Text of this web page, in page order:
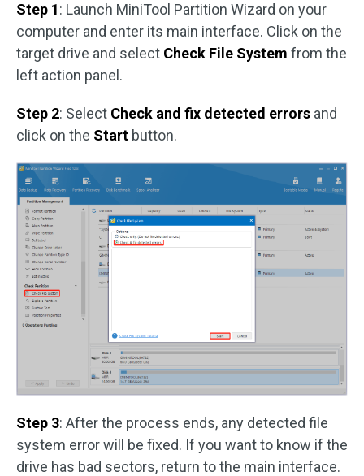
Step 1: Launch MiniTool Partition Wizard on your
computer and enter its main interface. Click on the
target drive and select Check File System from the
left action panel.
Step 2: Select Check and fix detected errors and
click on the Start button.
Step 3: After the process ends, any detected file
system error will be fixed. If you want to know if the
drive has bad sectors, return to the main interface.